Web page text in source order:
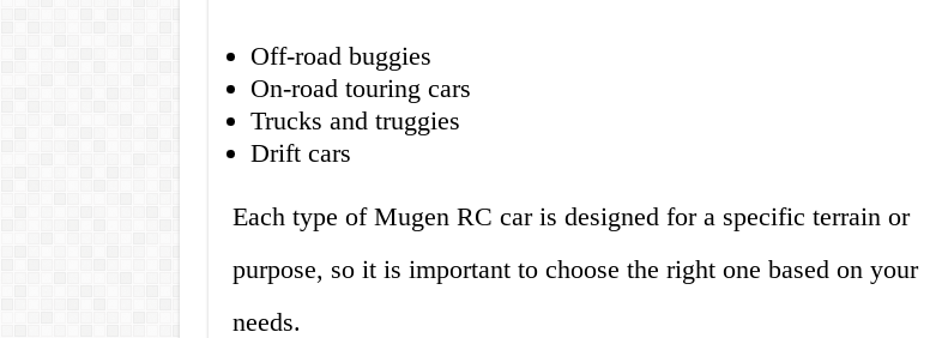
Off-road buggies
On-road touring cars
Trucks and truggies
Drift cars
Each type of Mugen RC car is designed for a specific terrain or
purpose, so it is important to choose the right one based on your
needs.